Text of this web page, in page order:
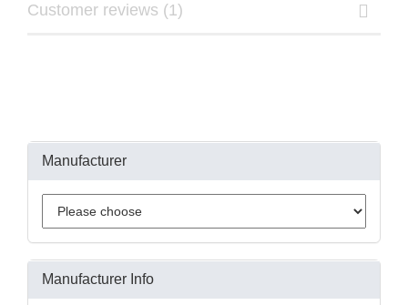
Customer reviews (1)
Manufacturer
Manufacturer Info